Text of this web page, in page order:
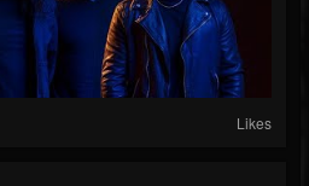
Likes